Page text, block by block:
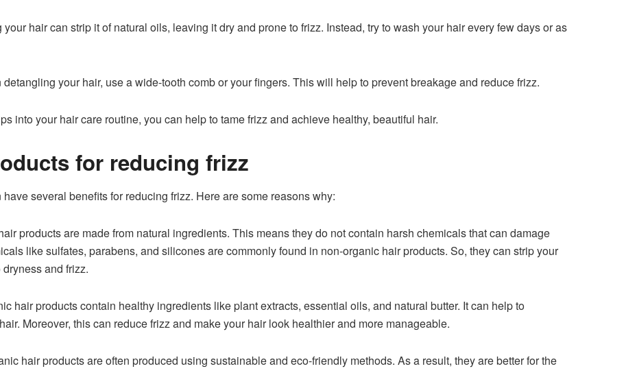
hair can strip it of natural oils, leaving it dry and prone to frizz. Instead, try to wash your hair every few days or as
detangling your hair, use a wide-tooth comb or your fingers. This will help to prevent breakage and reduce frizz.
into your hair care routine, you can help to tame frizz and achieve healthy, beautiful hair.
for reducing frizz
several benefits for reducing frizz. Here are some reasons why:
products are made from natural ingredients. This means they do not contain harsh chemicals that can damage
like sulfates, parabens, and silicones are commonly found in non-organic hair products. So, they can strip your
and frizz.
hair products contain healthy ingredients like plant extracts, essential oils, and natural butter. It can help to
Moreover, this can reduce frizz and make your hair look healthier and more manageable.
hair products are often produced using sustainable and eco-friendly methods. As a result, they are better for the